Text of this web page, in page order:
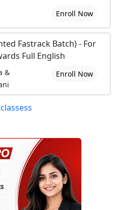
Enroll Now
Fastrack Batch) - For
Full English
&
Enroll Now